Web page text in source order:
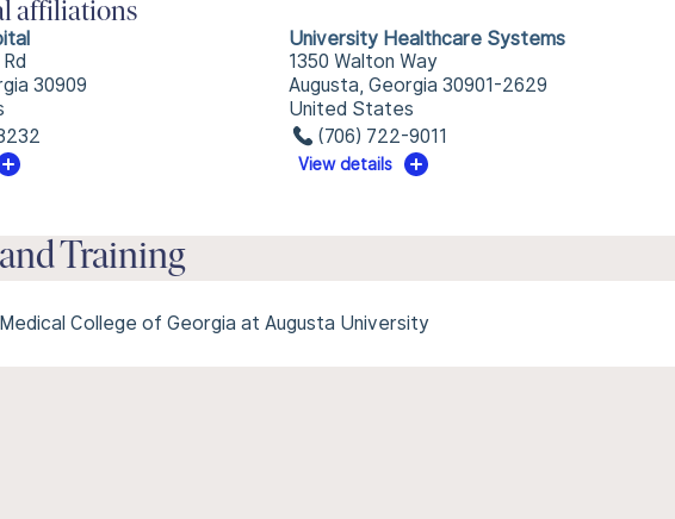
affiliations
30909
University Healthcare Systems
1350 Walton Way
Augusta, Georgia 30901-2629
United States
(706) 722-9011
View details
Training
Medical College of Georgia at Augusta University